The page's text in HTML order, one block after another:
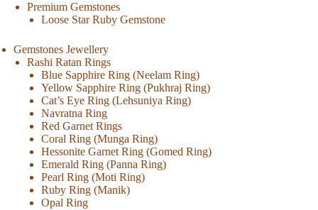
Premium Gemstones
Loose Star Ruby Gemstone
Gemstones Jewellery
Rashi Ratan Rings
Blue Sapphire Ring (Neelam Ring)
Yellow Sapphire Ring (Pukhraj Ring)
Cat’s Eye Ring (Lehsuniya Ring)
Navratna Ring
Red Garnet Rings
Coral Ring (Munga Ring)
Hessonite Garnet Ring (Gomed Ring)
Emerald Ring (Panna Ring)
Pearl Ring (Moti Ring)
Ruby Ring (Manik)
Opal Ring